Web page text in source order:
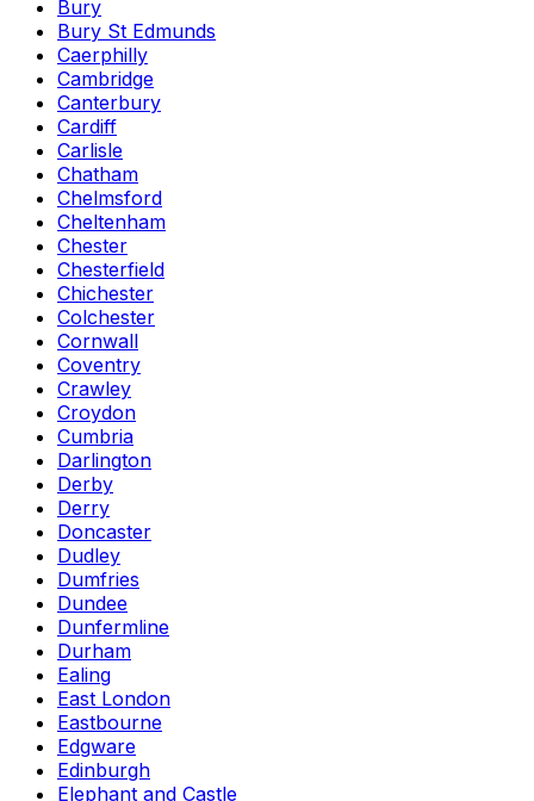
Bury
Bury St Edmunds
Caerphilly
Cambridge
Canterbury
Cardiff
Carlisle
Chatham
Chelmsford
Cheltenham
Chester
Chesterfield
Chichester
Colchester
Cornwall
Coventry
Crawley
Croydon
Cumbria
Darlington
Derby
Derry
Doncaster
Dudley
Dumfries
Dundee
Dunfermline
Durham
Ealing
East London
Eastbourne
Edgware
Edinburgh
Elephant and Castle